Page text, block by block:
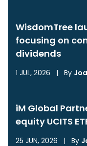
WisdomTree
focusing on
dividends
1 JUL, 2026 | By
iM Global
equity UCITS
25 JUN, 2026 | By